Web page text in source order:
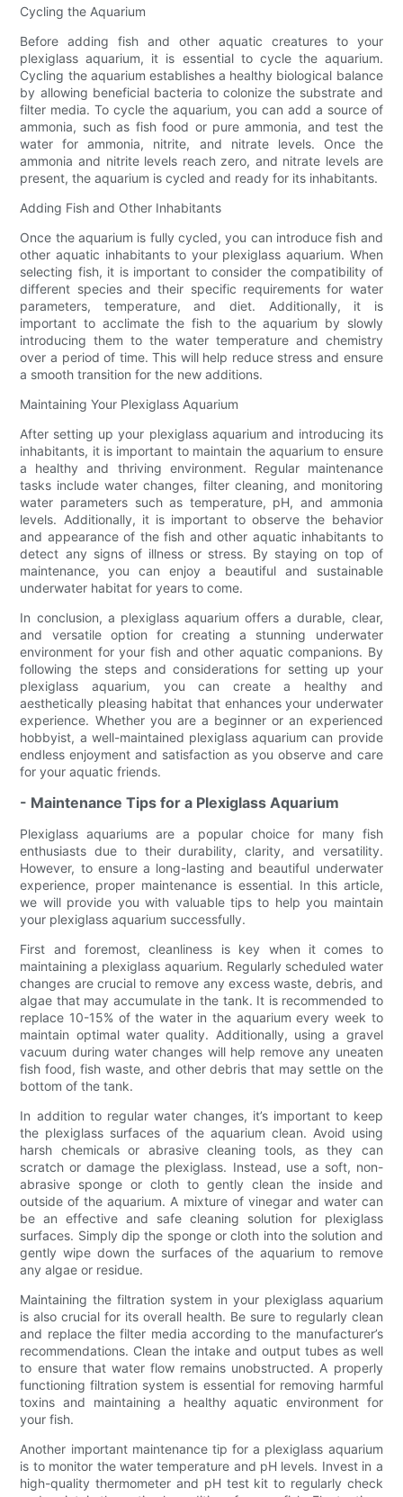
Cycling the Aquarium
Before adding fish and other aquatic creatures to your
plexiglass aquarium, it is essential to cycle the aquarium.
Cycling the aquarium establishes a healthy biological balance
by allowing beneficial bacteria to colonize the substrate and
filter media. To cycle the aquarium, you can add a source of
ammonia, such as fish food or pure ammonia, and test the
water for ammonia, nitrite, and nitrate levels. Once the
ammonia and nitrite levels reach zero, and nitrate levels are
present, the aquarium is cycled and ready for its inhabitants.
Adding Fish and Other Inhabitants
Once the aquarium is fully cycled, you can introduce fish and
other aquatic inhabitants to your plexiglass aquarium. When
selecting fish, it is important to consider the compatibility of
different species and their specific requirements for water
parameters, temperature, and diet. Additionally, it is
important to acclimate the fish to the aquarium by slowly
introducing them to the water temperature and chemistry
over a period of time. This will help reduce stress and ensure
a smooth transition for the new additions.
Maintaining Your Plexiglass Aquarium
After setting up your plexiglass aquarium and introducing its
inhabitants, it is important to maintain the aquarium to ensure
a healthy and thriving environment. Regular maintenance
tasks include water changes, filter cleaning, and monitoring
water parameters such as temperature, pH, and ammonia
levels. Additionally, it is important to observe the behavior
and appearance of the fish and other aquatic inhabitants to
detect any signs of illness or stress. By staying on top of
maintenance, you can enjoy a beautiful and sustainable
underwater habitat for years to come.
In conclusion, a plexiglass aquarium offers a durable, clear,
and versatile option for creating a stunning underwater
environment for your fish and other aquatic companions. By
following the steps and considerations for setting up your
plexiglass aquarium, you can create a healthy and
aesthetically pleasing habitat that enhances your underwater
experience. Whether you are a beginner or an experienced
hobbyist, a well-maintained plexiglass aquarium can provide
endless enjoyment and satisfaction as you observe and care
for your aquatic friends.
- Maintenance Tips for a Plexiglass Aquarium
Plexiglass aquariums are a popular choice for many fish
enthusiasts due to their durability, clarity, and versatility.
However, to ensure a long-lasting and beautiful underwater
experience, proper maintenance is essential. In this article,
we will provide you with valuable tips to help you maintain
your plexiglass aquarium successfully.
First and foremost, cleanliness is key when it comes to
maintaining a plexiglass aquarium. Regularly scheduled water
changes are crucial to remove any excess waste, debris, and
algae that may accumulate in the tank. It is recommended to
replace 10-15% of the water in the aquarium every week to
maintain optimal water quality. Additionally, using a gravel
vacuum during water changes will help remove any uneaten
fish food, fish waste, and other debris that may settle on the
bottom of the tank.
In addition to regular water changes, it’s important to keep
the plexiglass surfaces of the aquarium clean. Avoid using
harsh chemicals or abrasive cleaning tools, as they can
scratch or damage the plexiglass. Instead, use a soft, non-
abrasive sponge or cloth to gently clean the inside and
outside of the aquarium. A mixture of vinegar and water can
be an effective and safe cleaning solution for plexiglass
surfaces. Simply dip the sponge or cloth into the solution and
gently wipe down the surfaces of the aquarium to remove
any algae or residue.
Maintaining the filtration system in your plexiglass aquarium
is also crucial for its overall health. Be sure to regularly clean
and replace the filter media according to the manufacturer’s
recommendations. Clean the intake and output tubes as well
to ensure that water flow remains unobstructed. A properly
functioning filtration system is essential for removing harmful
toxins and maintaining a healthy aquatic environment for
your fish.
Another important maintenance tip for a plexiglass aquarium
is to monitor the water temperature and pH levels. Invest in a
high-quality thermometer and pH test kit to regularly check